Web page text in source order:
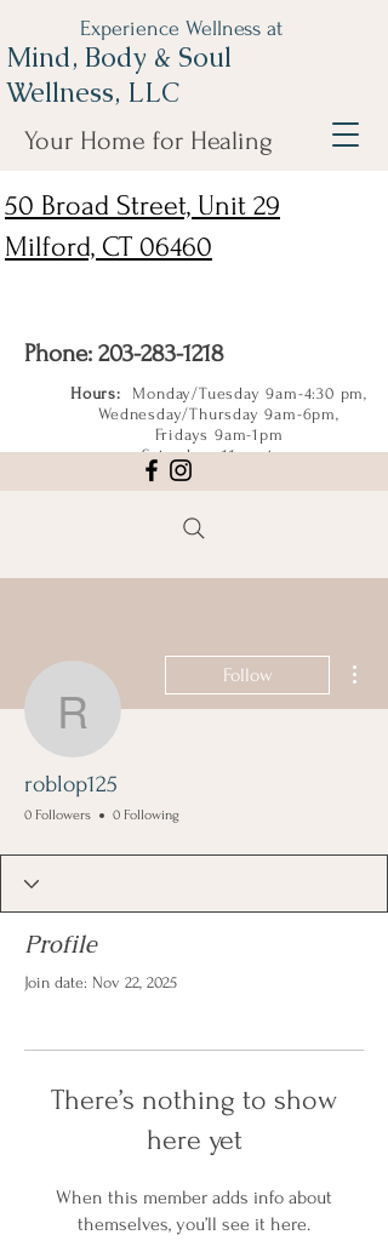
50 Broad Street, Unit 29
Milford, CT 06460
Phone: 203-283-1218
Hours: Monday/Tuesday 9am-4:30 pm,
Wednesday/Thursday 9am-6pm,
Fridays 9am-1pm
Saturdays 11am-4pm
Experience Wellness at
Mind, Body & Soul
Wellness, LLC
Your Home for Healing
roblop125
Follow
roblop125
0 Followers 0 Following
Profile
Join date: Nov 22, 2025
There’s nothing to show
here yet
When this member adds info about
themselves, you’ll see it here.